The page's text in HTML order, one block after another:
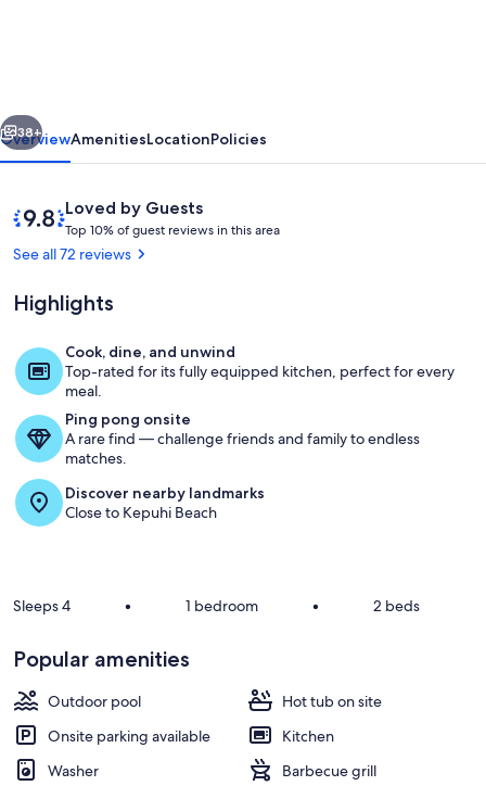
amazing
view
Papohaku
Beach
Amazing sunsets almost every night
Next
38+
OverviewAmenitiesLocationPolicies
ReviewsLoved by Guests
9.8
out
of
Loved
by
Guests
Top 10% of guest reviews in this area
g
n
t
See all 72 reviews
Highlights
Cook, dine, and unwind
Top-rated for its fully equipped kitchen, perfect for every
meal.
Ping pong onsite
A rare find — challenge friends and family to endless
matches.
Discover nearby landmarks
Close to Kepuhi Beach
Sleeps 4 • 1 bedroom • 2 beds
Popular amenities
Outdoor pool
Hot tub on site
Onsite parking available
Kitchen
Washer
Barbecue grill